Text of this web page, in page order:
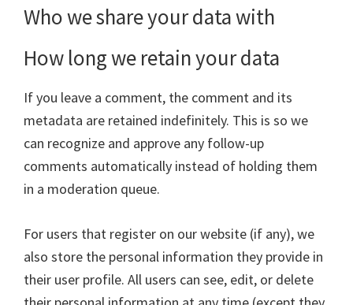
Who we share your data with
How long we retain your data
If you leave a comment, the comment and its
metadata are retained indefinitely. This is so we
can recognize and approve any follow-up
comments automatically instead of holding them
in a moderation queue.
For users that register on our website (if any), we
also store the personal information they provide in
their user profile. All users can see, edit, or delete